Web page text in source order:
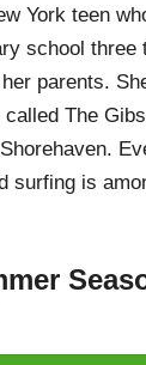
York teen
school three
parents.
The
surfing is